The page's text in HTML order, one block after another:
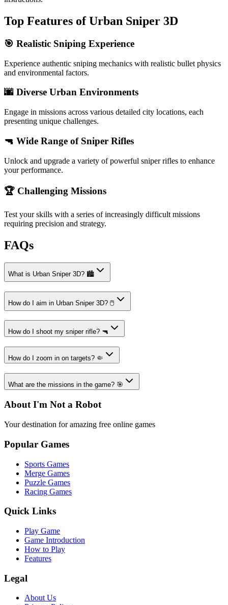
Top Features of Urban Sniper 3D
🎯 Realistic Sniping Experience
Experience authentic sniping mechanics with realistic bullet physics
and environmental factors.
🌆 Diverse Urban Environments
Engage in missions across various detailed city locations, each
presenting unique challenges.
🔫 Wide Range of Sniper Rifles
Unlock and upgrade a variety of powerful sniper rifles to enhance
your performance.
🏆 Challenging Missions
Test your skills with a series of increasingly difficult missions
requiring precision and strategy.
FAQs
What is Urban Sniper 3D? 🏙️
How do I aim in Urban Sniper 3D? 🖱️
How do I shoot my sniper rifle? 🔫
How do I zoom in on targets? 🤏
What are the missions in the game? 🎯
About I'm Not a Robot
Your destination for amazing free online games
Popular Games
Sports Games
Merge Games
Puzzle Games
Racing Games
Quick Links
Play Game
Game Introduction
How to Play
Features
Legal
About Us